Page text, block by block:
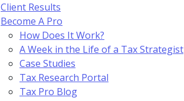
Client Results
Become A Pro
How Does It Work?
A Week in the Life of a Tax Strategist
Case Studies
Tax Research Portal
Tax Pro Blog